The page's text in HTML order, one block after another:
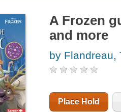
A Frozen
and more
by Flandreau,
Place Hold